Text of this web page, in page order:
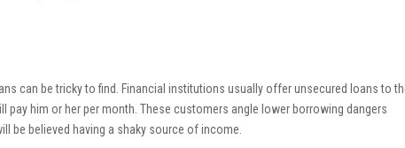
can be tricky to find. Financial institutions usually offer unsecured loans to
pay him or her per month. These customers angle lower borrowing dangers
be believed having a shaky source of income.